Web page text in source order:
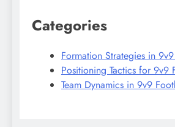
Categories
Formation Strategies in
Positioning Tactics for 9v9
Team Dynamics in 9v9